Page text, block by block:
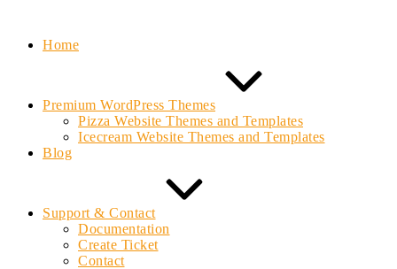
Home
Premium WordPress Themes
Pizza Website Themes and Templates
Icecream Website Themes and Templates
Blog
Support & Contact
Documentation
Create Ticket
Contact